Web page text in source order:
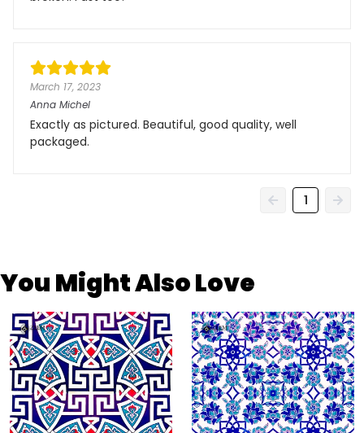
March 17, 2023
Anna Michel
Exactly as pictured. Beautiful, good quality, well
packaged.
1
You Might Also Love